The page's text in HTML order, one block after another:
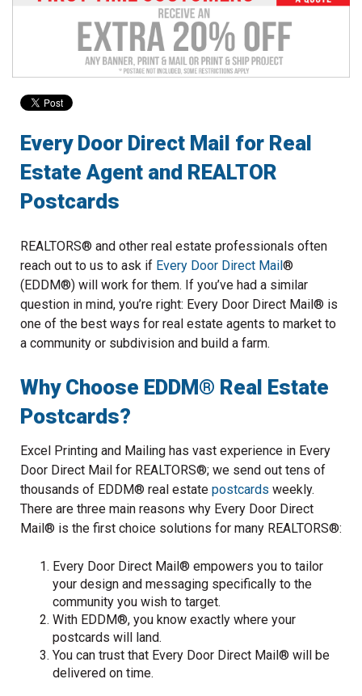
device
users
can
touch
and
gestures.
Every Door Direct Mail for Real
Estate Agent and REALTOR
Postcards
REALTORS® and other real estate professionals often
reach out to us to ask if Every Door Direct Mail ®
(EDDM®) will work for them. If you’ve had a similar
question in mind, you’re right: Every Door Direct Mail® is
one of the best ways for real estate agents to market to
a community or subdivision and build a farm.
Why Choose EDDM® Real Estate
Postcards?
Excel Printing and Mailing has vast experience in Every
Door Direct Mail for REALTORS®; we send out tens of
thousands of EDDM® real estate postcards weekly.
There are three main reasons why Every Door Direct
Mail® is the first choice solutions for many REALTORS®:
Every Door Direct Mail® empowers you to tailor
your design and messaging specifically to the
community you wish to target.
With EDDM®, you know exactly where your
postcards will land.
You can trust that Every Door Direct Mail® will be
delivered on time.